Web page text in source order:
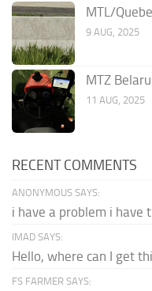
MTL/
9 AUG, 2025
MTZ
11 AUG, 2025
RECENT COMMENTS
ANONYMOUS SAYS:
i have a problem i have
IMAD SAYS:
Hello, where can I get
FS FARMER SAYS: